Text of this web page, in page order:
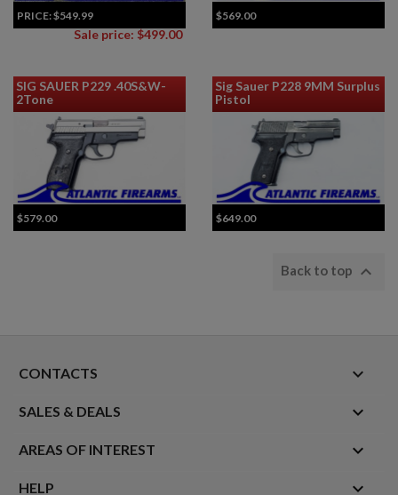
PRICE:$549.99
Sale price: $499.00
$569.00
SIG SAUER P229 .40S&W-
2Tone
$579.00
Sig Sauer P228 9MM Surplus
Pistol
$649.00
Back to top 
CONTACTS keyboard_arrow_down
SALES & DEALS 
AREAS OF INTEREST 
HELP 